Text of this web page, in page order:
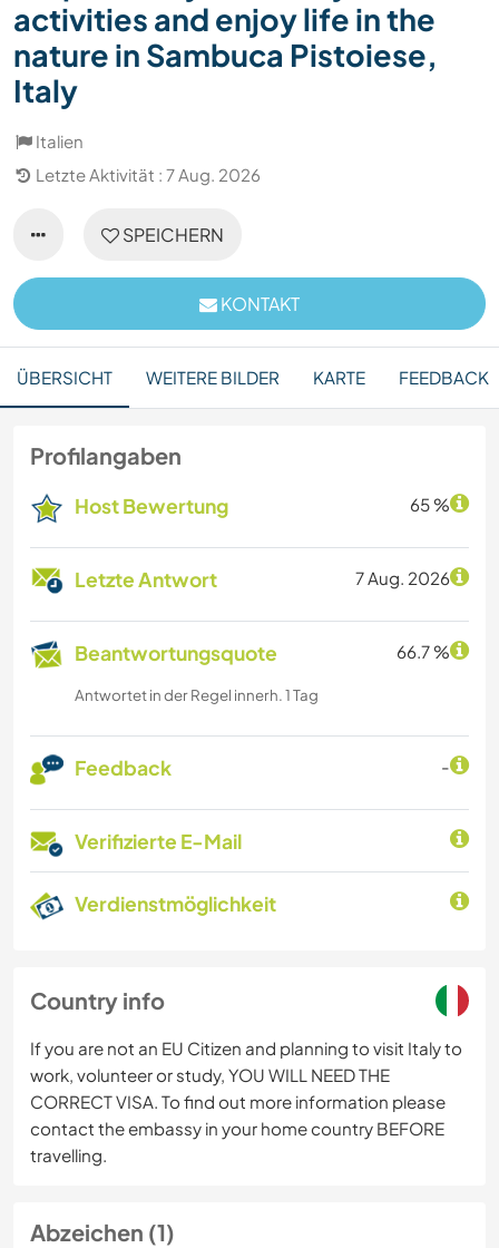
activities and enjoy life in the
nature in Sambuca Pistoiese,
Italy
Italien
Letzte Aktivität : 7 Aug. 2026
SPEICHERN
KONTAKT
ÜBERSICHT WEITERE BILDER KARTE FEEDBACK
Profilangaben
Host Bewertung 65 %
Letzte Antwort 7 Aug. 2026
Beantwortungsquote 66.7 %
Antwortet in der Regel innerh. 1 Tag
Feedback -
Verifizierte E-Mail
Verdienstmöglichkeit
Country info
If you are not an EU Citizen and planning to visit Italy to
work, volunteer or study, YOU WILL NEED THE
CORRECT VISA. To find out more information please
contact the embassy in your home country BEFORE
travelling.
Abzeichen (1)